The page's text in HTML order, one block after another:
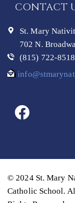
CONTACT
St. Mary
702 N.
(815) 722-8518
© 2024 St. Mary
Catholic School.